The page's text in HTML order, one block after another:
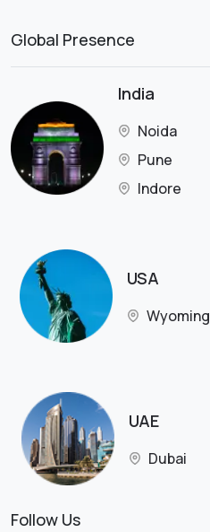
Global Presence
India
Noida
Pune
Indore
USA
Wyoming
UAE
Dubai
Follow Us